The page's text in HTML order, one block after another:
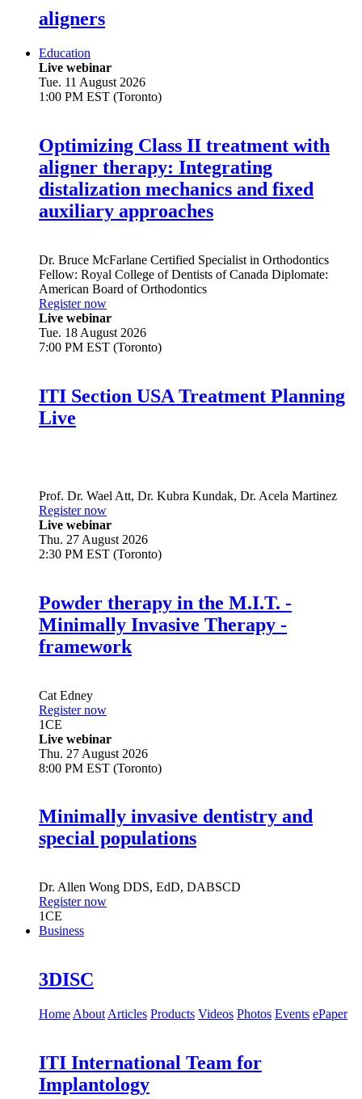
aligners
Education
Live webinar
Tue. 11 August 2026
1:00 PM EST (Toronto)
Optimizing Class II treatment with
aligner therapy: Integrating
distalization mechanics and fixed
auxiliary approaches
Dr. Bruce McFarlane Certified Specialist in Orthodontics
Fellow: Royal College of Dentists of Canada Diplomate:
American Board of Orthodontics
Register now
Live webinar
Tue. 18 August 2026
7:00 PM EST (Toronto)
ITI Section USA Treatment Planning
Live
Prof. Dr. Wael Att, Dr. Kubra Kundak, Dr. Acela Martinez
Register now
Live webinar
Thu. 27 August 2026
2:30 PM EST (Toronto)
Powder therapy in the M.I.T. -
Minimally Invasive Therapy -
framework
Cat Edney
Register now
1CE
Live webinar
Thu. 27 August 2026
8:00 PM EST (Toronto)
Minimally invasive dentistry and
special populations
Dr. Allen Wong DDS, EdD, DABSCD
Register now
1CE
Business
3DISC
Home About Articles Products Videos Photos Events ePaper
ITI International Team for
Implantology